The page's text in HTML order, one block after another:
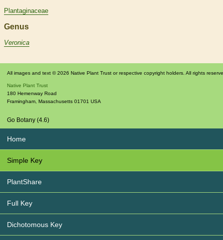
Plantaginaceae
Genus
Veronica
All images and text © 2026 Native Plant Trust or respective copyright holders. All rights
Native Plant Trust
180 Hemenway Road
Framingham Massachusetts 01701 USA
Go Botany (4.6)
Home
Simple Key
PlantShare
Full Key
Dichotomous Key